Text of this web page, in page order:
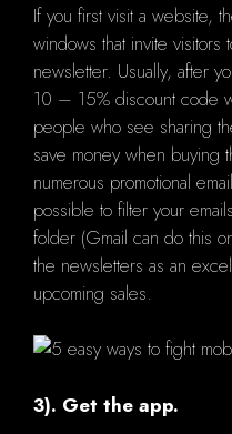
If you first visit a website,
windows that invite
newsletter. Usually, after
10 – 15% discount code
people who see sharing
save money when buying
numerous promotional
possible to filter your
folder (Gmail can do this
the newsletters as an
upcoming sales.
3). Get the app.